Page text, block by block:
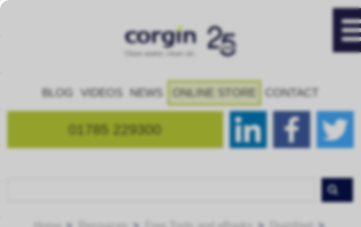
BLOG VIDEOS NEWS ONLINE STORE CONTACT
01785 229300